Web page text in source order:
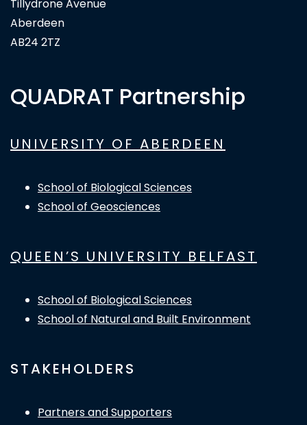
Tillydrone Avenue
Aberdeen
AB24 2TZ
QUADRAT Partnership
UNIVERSITY OF ABERDEEN
School of Biological Sciences
School of Geosciences
QUEEN’S UNIVERSITY BELFAST
School of Biological Sciences
School of Natural and Built Environment
STAKEHOLDERS
Partners and Supporters